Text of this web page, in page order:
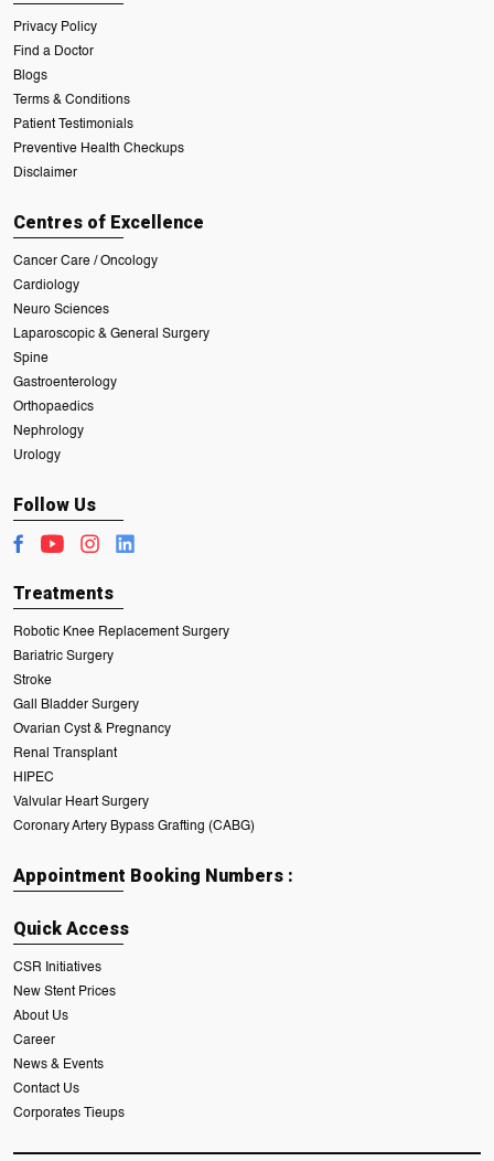
Privacy Policy
Find a Doctor
Blogs
Terms & Conditions
Patient Testimonials
Preventive Health Checkups
Disclaimer
Centres of Excellence
Cancer Care / Oncology
Cardiology
Neuro Sciences
Laparoscopic & General Surgery
Spine
Gastroenterology
Orthopaedics
Nephrology
Urology
Follow Us
Treatments
Robotic Knee Replacement Surgery
Bariatric Surgery
Stroke
Gall Bladder Surgery
Ovarian Cyst & Pregnancy
Renal Transplant
HIPEC
Valvular Heart Surgery
Coronary Artery Bypass Grafting (CABG)
Appointment Booking Numbers :
Quick Access
CSR Initiatives
New Stent Prices
About Us
Career
News & Events
Contact Us
Corporates Tieups